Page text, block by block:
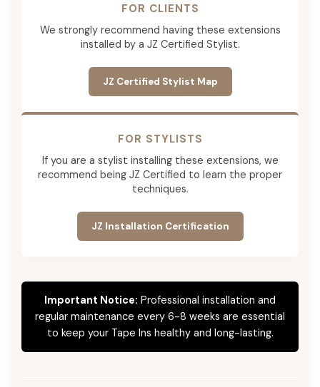
FOR CLIENTS
We strongly recommend having these extensions
installed by a JZ Certified Stylist.
JZ Certified Stylist Map
FOR STYLISTS
If you are a stylist installing these extensions, we
recommend being JZ Certified to learn the proper
techniques.
JZ Installation Certification
Important Notice: Professional installation and
regular maintenance every 6-8 weeks are essential
to keep your Tape Ins healthy and long-lasting.